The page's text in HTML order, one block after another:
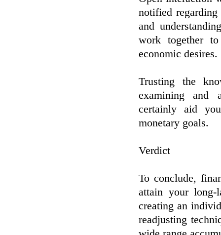
notified
and
work together
economic desires.
Trusting the
examining and
certainly aid
monetary goals.
Verdict
To conclude,
attain your long-
creating an
readjusting